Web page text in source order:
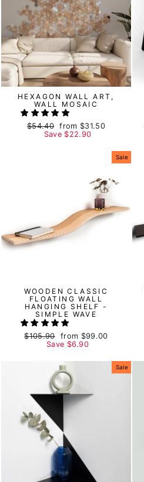
HEXAGON WALL ART,
WALL MOSAIC
Regular
price
$54.40
Sale
price
from $31.50
Save $22.90
Sale
WOODEN CLASSIC
FLOATING WALL
HANGING SHELF -
SIMPLE WAVE
Regular
$105.90
Sale
price
from $99.00
Save $6.90
Sale